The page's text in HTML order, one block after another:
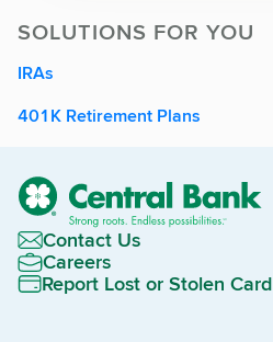
SOLUTIONS FOR YOU
IRAs
401K Retirement Plans
Contact Us
Careers
Report Lost or Stolen Card